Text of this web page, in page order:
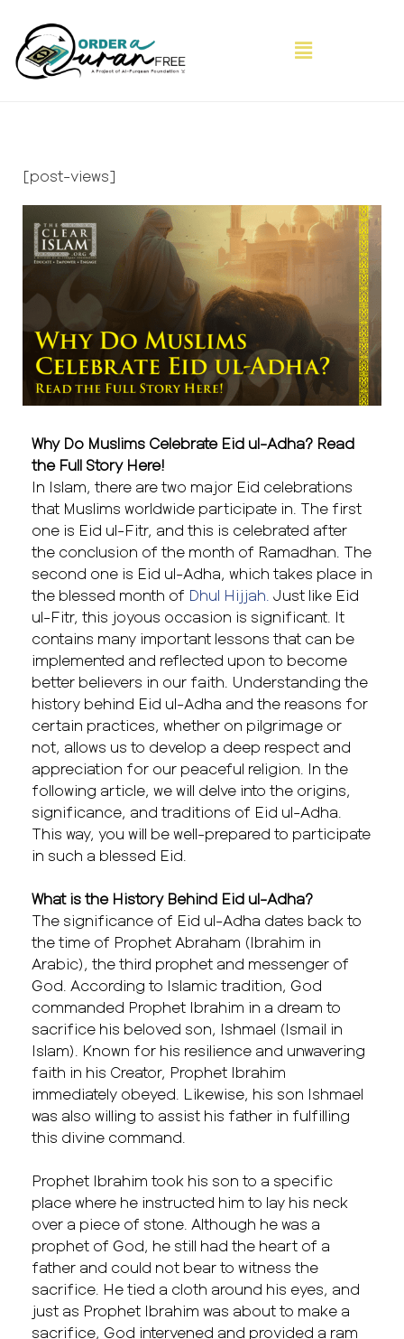
[post-views]
Why Do Muslims Celebrate Eid ul-Adha? Read
the Full Story Here!
In Islam, there are two major Eid celebrations
that Muslims worldwide participate in. The first
one is Eid ul-Fitr, and this is celebrated after
the conclusion of the month of Ramadhan. The
second one is Eid ul-Adha, which takes place in
the blessed month of Dhul Hijjah. Just like Eid
ul-Fitr, this joyous occasion is significant. It
contains many important lessons that can be
implemented and reflected upon to become
better believers in our faith. Understanding the
history behind Eid ul-Adha and the reasons for
certain practices, whether on pilgrimage or
not, allows us to develop a deep respect and
appreciation for our peaceful religion. In the
following article, we will delve into the origins,
significance, and traditions of Eid ul-Adha.
This way, you will be well-prepared to participate
in such a blessed Eid.
What is the History Behind Eid ul-Adha?
The significance of Eid ul-Adha dates back to
the time of Prophet Abraham (Ibrahim in
Arabic), the third prophet and messenger of
God. According to Islamic tradition, God
commanded Prophet Ibrahim in a dream to
sacrifice his beloved son, Ishmael (Ismail in
Islam). Known for his resilience and unwavering
faith in his Creator, Prophet Ibrahim
immediately obeyed. Likewise, his son Ishmael
was also willing to assist his father in fulfilling
this divine command.
Prophet Ibrahim took his son to a specific
place where he instructed him to lay his neck
over a piece of stone. Although he was a
prophet of God, he still had the heart of a
father and could not bear to witness the
sacrifice. He tied a cloth around his eyes, and
just as Prophet Ibrahim was about to make a
sacrifice, God intervened and provided a ram